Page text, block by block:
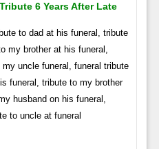
6 Years After Late
to dad at his funeral, tribute
my brother at his funeral,
uncle funeral, funeral tribute
funeral, tribute to my brother
husband on his funeral,
to uncle at funeral